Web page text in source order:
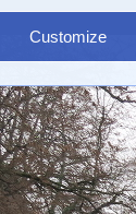
Customize